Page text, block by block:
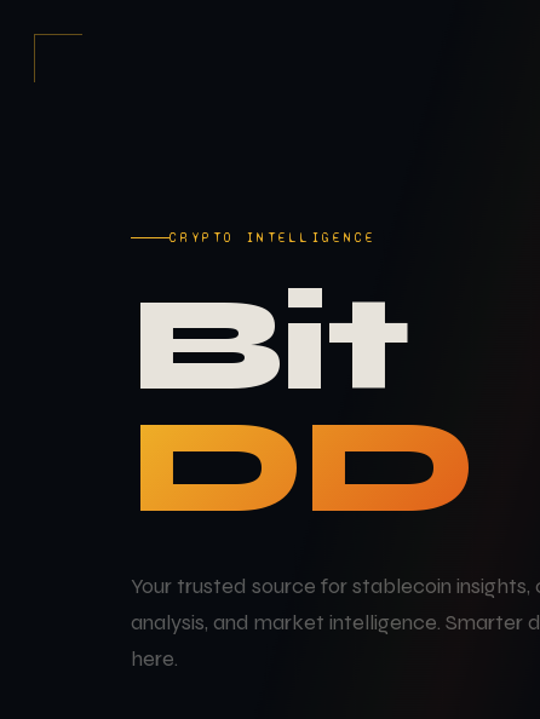
CRYPTO INTELLIGENCE
Bit
DD
Your trusted source for stablecoin
analysis, and market intelligence. Smarter
here.